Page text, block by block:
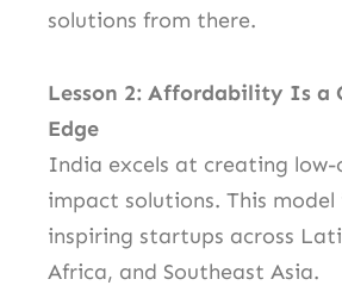
solutions from there.
Lesson 2: Affordability Is a
Edge
India excels at creating
impact solutions. This model
inspiring startups across
Africa, and Southeast Asia.